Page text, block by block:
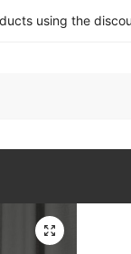
using the